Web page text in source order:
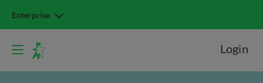
Enterprise
Login